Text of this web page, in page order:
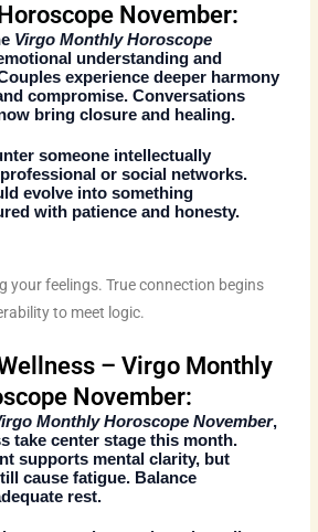
November:
Virgo Monthly Horoscope
understanding and
experience deeper harmony
compromise. Conversations
bring closure and healing.
someone intellectually
or social networks.
evolve into something
with patience and honesty.
your feelings. True connection begins
to meet logic.
– Virgo Monthly
November:
Monthly Horoscope November,
take center stage this month.
supports mental clarity, but
cause fatigue. Balance
rest.